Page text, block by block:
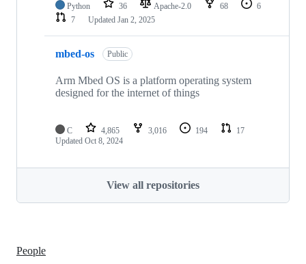
Python 36 Apache-2.0 68
6
7
Updated Jan 2, 2025
mbed-os Public
Arm Mbed OS is a platform operating system
designed for the internet of things
C 4,865 3,016 194
17
Updated Oct 8, 2024
View all repositories
People